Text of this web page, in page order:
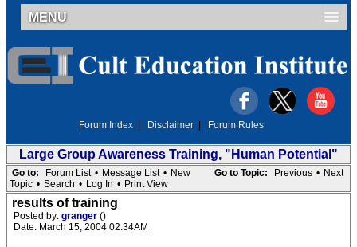
MENU
Forum Index Disclaimer Forum Rules
Large Group Awareness Training, "Human Potential"
Go to Topic: Previous • Next
Go to: Forum List • Message List • New
Topic • Search • Log In • Print View
results of training
Posted by: granger ()
Date: March 15, 2004 02:34AM